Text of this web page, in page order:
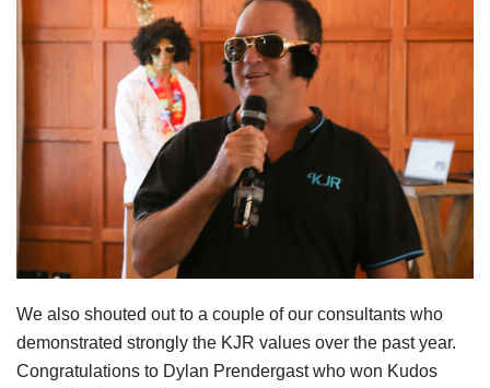
We also shouted out to a couple of our consultants who
demonstrated strongly the KJR values over the past year.
Congratulations to Dylan Prendergast who won Kudos